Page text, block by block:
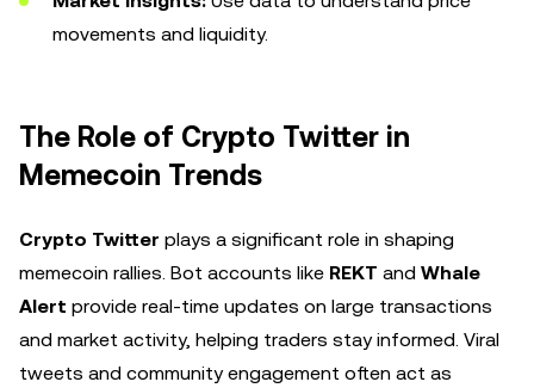
movements and liquidity.
The Role of Crypto Twitter in
Memecoin Trends
Crypto Twitter plays a significant role in shaping
memecoin rallies. Bot accounts like REKT and Whale
Alert provide real-time updates on large transactions
and market activity, helping traders stay informed. Viral
tweets and community engagement often act as